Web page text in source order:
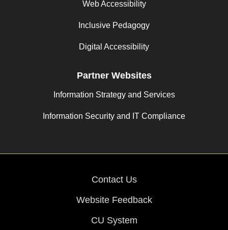
Web Accessibility
Inclusive Pedagogy
Digital Accessibility
Partner Websites
Information Strategy and Services
Information Security and IT Compliance
Contact Us
Website Feedback
CU System